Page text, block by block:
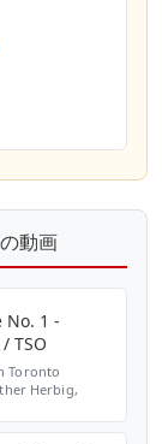
動画
No. 1 -
TSO
Toronto
Herbig,